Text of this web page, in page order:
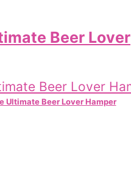
Beer Lover
Ultimate Beer Lover Hamper